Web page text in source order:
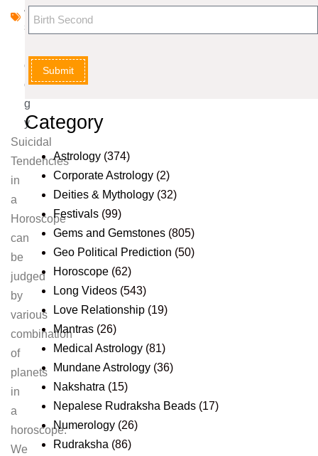
A
st
ol
o
g
y
Suicidal
Tendencies
in
a
Horoscope
can
be
judged
by
various
combination
of
planets
in
a
horoscope.
We
Submit
Category
Astrology (374)
Corporate Astrology (2)
Deities & Mythology (32)
Festivals (99)
Gems and Gemstones (805)
Geo Political Prediction (50)
Horoscope (62)
Long Videos (543)
Love Relationship (19)
Mantras (26)
Medical Astrology (81)
Mundane Astrology (36)
Nakshatra (15)
Nepalese Rudraksha Beads (17)
Numerology (26)
Rudraksha (86)